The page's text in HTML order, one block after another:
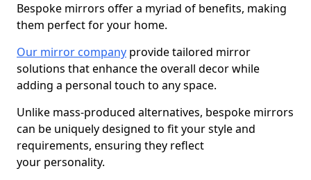
Bespoke mirrors offer a myriad of benefits, making
them perfect for your home.
Our mirror company provide tailored mirror
solutions that enhance the overall decor while
adding a personal touch to any space.
Unlike mass-produced alternatives, bespoke mirrors
can be uniquely designed to fit your style and
requirements, ensuring they reflect
your personality.